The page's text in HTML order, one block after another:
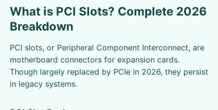
What is PCI Slots? Complete 2026
Breakdown
PCI slots, or Peripheral Component Interconnect, are
motherboard connectors for expansion cards.
Though largely replaced by PCIe in 2026, they persist
in legacy systems.